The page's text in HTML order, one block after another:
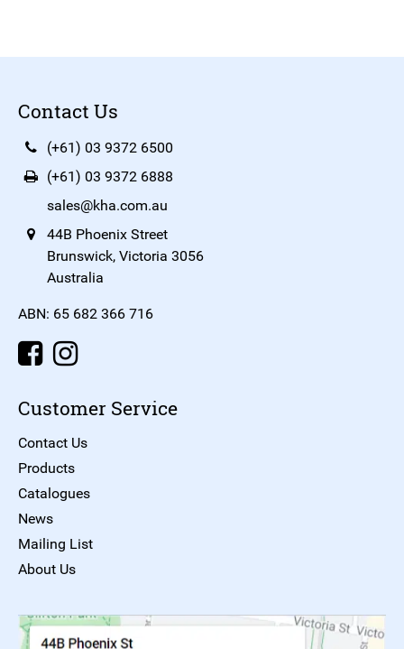
Contact Us
(+61) 03 9372 6500
(+61) 03 9372 6888
sales@kha.com.au
44B Phoenix Street
Brunswick, Victoria 3056
Australia
ABN: 65 682 366 716
Customer Service
Contact Us
Products
Catalogues
News
Mailing List
About Us